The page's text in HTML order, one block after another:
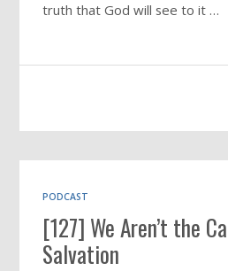
truth that God will see to it …
PODCAST
[127] We Aren’t the
Salvation